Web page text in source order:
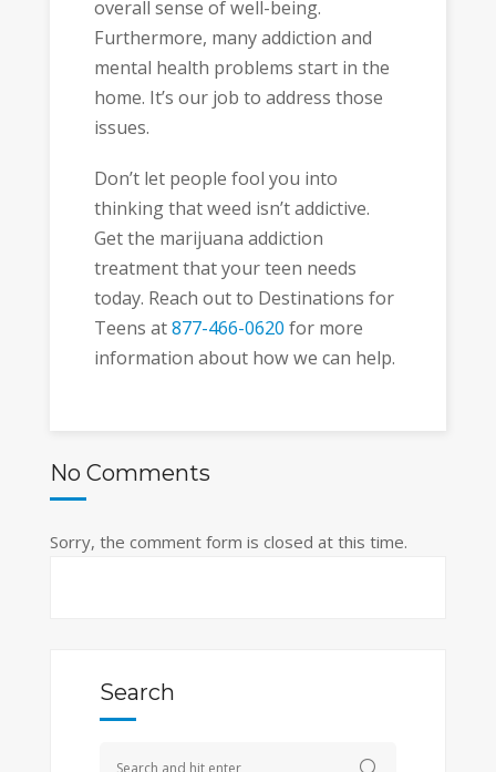
overall sense of well-being.
Furthermore, many addiction and
mental health problems start in the
home. It’s our job to address those
issues.
Don’t let people fool you into
thinking that weed isn’t addictive.
Get the marijuana addiction
treatment that your teen needs
today. Reach out to Destinations for
Teens at877-466-0620 for more
information about how we can help.
No Comments
Sorry, the comment form is closed at this time.
Search